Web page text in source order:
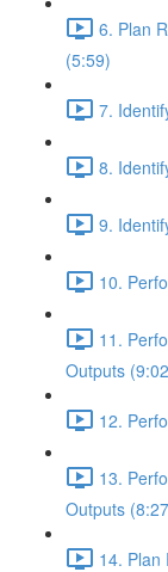
6. Plan
(5:59)
7.
8.
9.
10.
11.
Outputs
12.
13.
Outputs
14. Plan